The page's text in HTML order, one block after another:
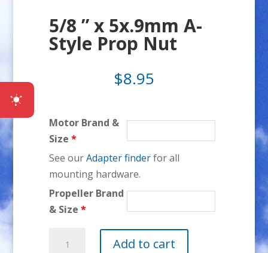
5/8 ” x 5x.9mm A-
Style Prop Nut
$8.95
Motor Brand &
Size*
See ourAdapter finderfor all
mounting hardware.
Propeller Brand
& Size*
Add to cart